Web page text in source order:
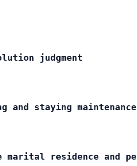
judgment
and staying maintenance
residence and